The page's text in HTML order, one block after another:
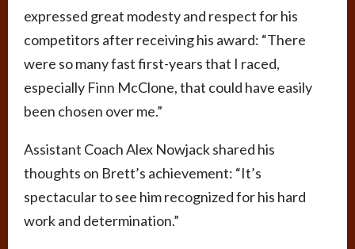
expressed great modesty and respect for his
competitors after receiving his award: “There
were so many fast first-years that I raced,
especially Finn McClone, that could have easily
been chosen over me.”
Assistant Coach Alex Nowjack shared his
thoughts on Brett’s achievement: “It’s
spectacular to see him recognized for his hard
work and determination.”